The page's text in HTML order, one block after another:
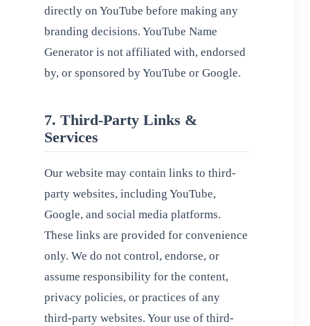
directly on YouTube before making any
branding decisions. YouTube Name
Generator is not affiliated with, endorsed
by, or sponsored by YouTube or Google.
7. Third-Party Links &
Services
Our website may contain links to third-
party websites, including YouTube,
Google, and social media platforms.
These links are provided for convenience
only. We do not control, endorse, or
assume responsibility for the content,
privacy policies, or practices of any
third-party websites. Your use of third-